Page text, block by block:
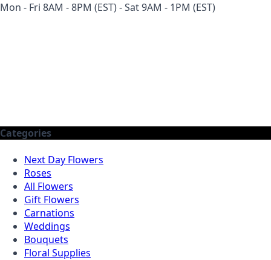
Mon - Fri 8AM - 8PM (EST) - Sat 9AM - 1PM (EST)
Categories
Next Day Flowers
Roses
All Flowers
Gift Flowers
Carnations
Weddings
Bouquets
Floral Supplies